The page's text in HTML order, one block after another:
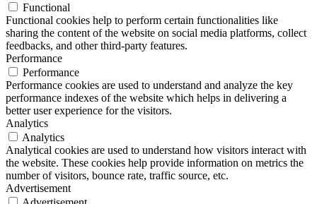
Functional
Functional cookies help to perform certain functionalities like
sharing the content of the website on social media platforms, collect
feedbacks, and other third-party features.
Performance
Performance
Performance cookies are used to understand and analyze the key
performance indexes of the website which helps in delivering a
better user experience for the visitors.
Analytics
Analytics
Analytical cookies are used to understand how visitors interact with
the website. These cookies help provide information on metrics the
number of visitors, bounce rate, traffic source, etc.
Advertisement